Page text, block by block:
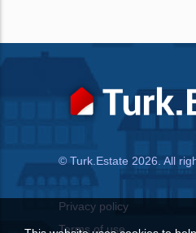
© Turk.Estate 2026. All
Privacy policy
Terms of use